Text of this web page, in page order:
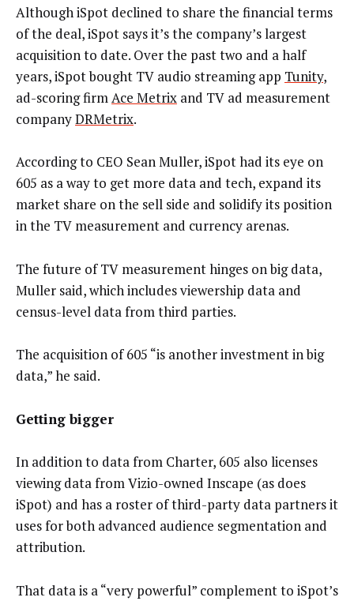
Although iSpot declined to share the financial terms
of the deal, iSpot says it’s the company’s largest
acquisition to date. Over the past two and a half
years, iSpot bought TV audio streaming app Tunity,
ad-scoring firmAce Metrix and TV ad measurement
companyDRMetrix.
According to CEO Sean Muller, iSpot had its eye on
605 as a way to get more data and tech, expand its
market share on the sell side and solidify its position
in the TV measurement and currency arenas.
The future of TV measurement hinges on big data,
Muller said, which includes viewership data and
census-level data from third parties.
The acquisition of 605 “is another investment in big
data,” he said.
Getting bigger
In addition to data from Charter, 605 also licenses
viewing data from Vizio-owned Inscape (as does
iSpot) and has a roster of third-party data partners it
uses for both advanced audience segmentation and
attribution.
That data is a “very powerful” complement to iSpot’s